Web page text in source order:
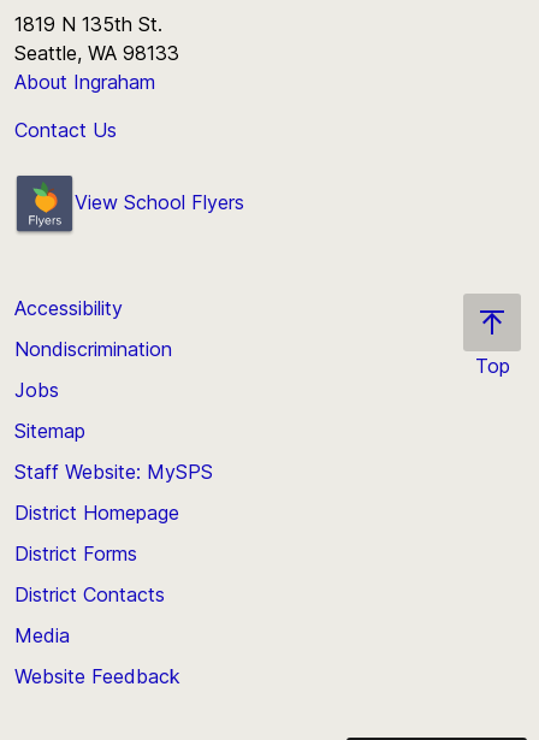
1819 N 135th St.
Seattle, WA 98133
About Ingraham
Contact Us
View School Flyers
Top
Accessibility
Nondiscrimination
Jobs
Sitemap
Staff Website: MySPS
District Homepage
District Forms
District Contacts
Media
Website Feedback